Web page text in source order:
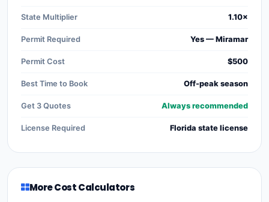
State Multiplier 1.10×
Permit Required Yes — Miramar
Permit Cost $500
Best Time to Book Off-peak season
Get 3 Quotes Always recommended
License Required Florida state license
More Cost Calculators